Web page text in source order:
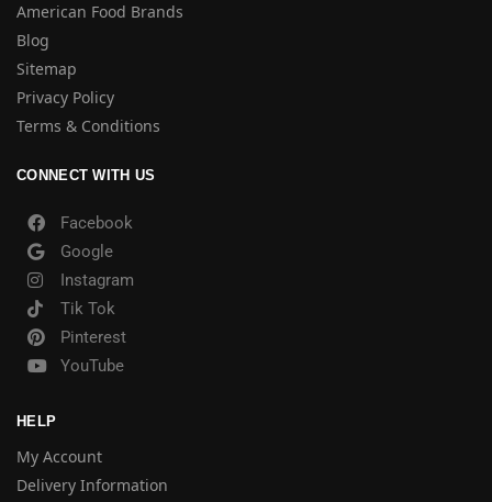
American Food Brands
Blog
Sitemap
Privacy Policy
Terms & Conditions
CONNECT WITH US
Facebook
Google
Instagram
Tik Tok
Pinterest
YouTube
HELP
My Account
Delivery Information